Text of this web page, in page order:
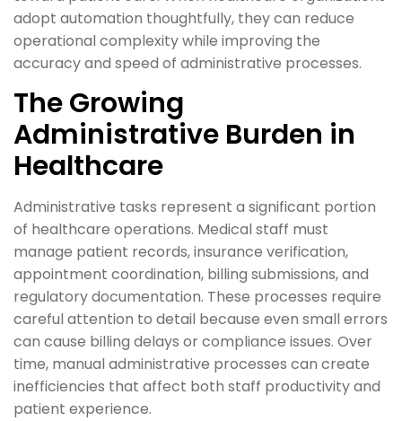
adopt automation thoughtfully, they can reduce
operational complexity while improving the
accuracy and speed of administrative processes.
The Growing
Administrative Burden in
Healthcare
Administrative tasks represent a significant portion
of healthcare operations. Medical staff must
manage patient records, insurance verification,
appointment coordination, billing submissions, and
regulatory documentation. These processes require
careful attention to detail because even small errors
can cause billing delays or compliance issues. Over
time, manual administrative processes can create
inefficiencies that affect both staff productivity and
patient experience.